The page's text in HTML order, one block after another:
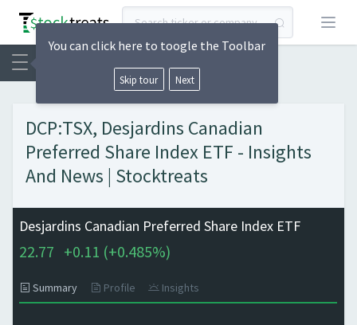
Open
DCP:TSX, Desjardins Canadian
Preferred Share Index ETF - Insights
And News | Stocktreats
Desjardins Canadian Preferred Share Index ETF
22.77 +0.11 (+0.485%)
Summary Profile Insights
You can click here to toogle the Toolbar
Skip tour Next